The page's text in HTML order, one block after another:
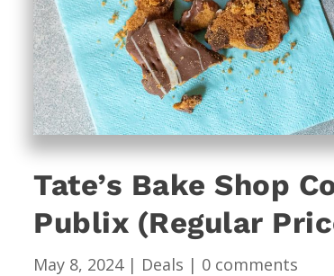
Tate’s Bake Shop
Publix (Regular
May 8, 2024| Deals | 0 comments